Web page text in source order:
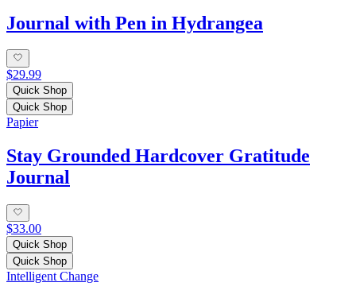
Journal with Pen in Hydrangea
$29.99
Quick Shop
Quick Shop
Papier
Stay Grounded Hardcover Gratitude
Journal
$33.00
Quick Shop
Quick Shop
Intelligent Change